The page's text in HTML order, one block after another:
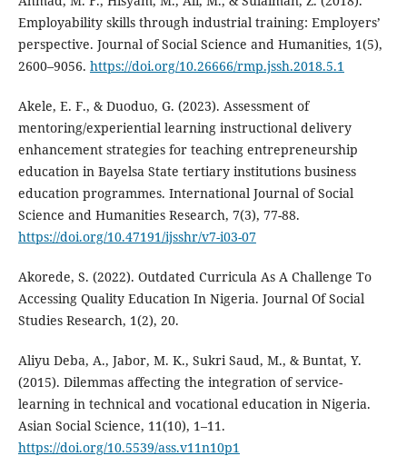
Employability skills through industrial training: Employers’
perspective. Journal of Social Science and Humanities, 1(5),
2600–9056. https://doi.org/10.26666/rmp.jssh.2018.5.1
Akele, E. F., & Duoduo, G. (2023). Assessment of
mentoring/experiential learning instructional delivery
enhancement strategies for teaching entrepreneurship
education in Bayelsa State tertiary institutions business
education programmes. International Journal of Social
Science and Humanities Research, 7(3), 77-88.
https://doi.org/10.47191/ijsshr/v7-i03-07
Akorede, S. (2022). Outdated Curricula As A Challenge To
Accessing Quality Education In Nigeria. Journal Of Social
Studies Research, 1(2), 20.
Aliyu Deba, A., Jabor, M. K., Sukri Saud, M., & Buntat, Y.
(2015). Dilemmas affecting the integration of service-
learning in technical and vocational education in Nigeria.
Asian Social Science, 11(10), 1–11.
https://doi.org/10.5539/ass.v11n10p1